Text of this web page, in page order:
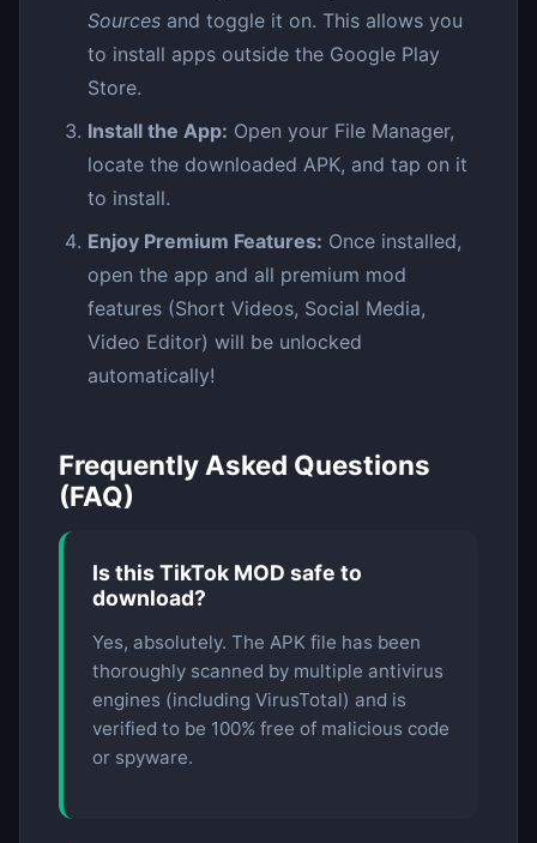
Sources and toggle it on. This allows you
to install apps outside the Google Play
Store.
Install the App: Open your File Manager,
locate the downloaded APK, and tap on it
to install.
Enjoy Premium Features: Once installed,
open the app and all premium mod
features (Short Videos, Social Media,
Video Editor) will be unlocked
automatically!
Frequently Asked Questions
(FAQ)
Is this TikTok MOD safe to
download?
Yes, absolutely. The APK file has been
thoroughly scanned by multiple antivirus
engines (including VirusTotal) and is
verified to be 100% free of malicious code
or spyware.